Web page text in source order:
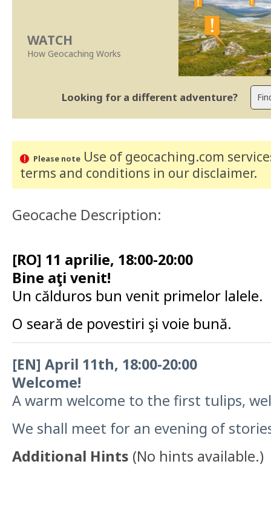
WATCH
How Geocaching Works
Looking for a different adventure?
Please noteUse of geocaching.com
terms and conditions in our disclaimer.
Geocache Description:
[RO] 11 aprilie, 18:00-20:00
Bine aţi venit!
Un călduros bun venit primelor lalele.
O seară de povestiri şi voie bună.
[EN] April 11th, 18:00-20:00
Welcome!
A warm welcome to the first tulips,
We shall meet for an evening of
Additional Hints (No hints available.)